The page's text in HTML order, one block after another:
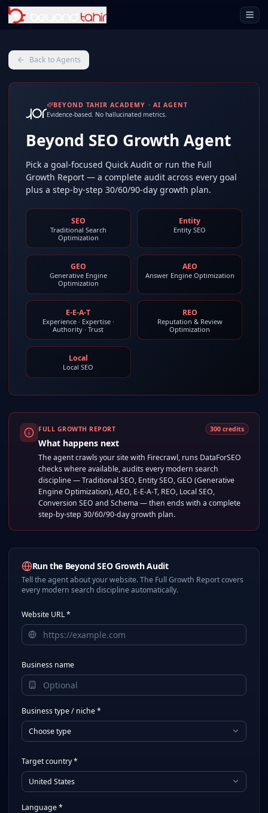
Open
Back to Agents
BEYOND TAHIR ACADEMY · AI AGENT
Evidence-based. No hallucinated metrics.
Beyond SEO Growth Agent
Pick a goal-focused Quick Audit or run the Full
Growth Report — a complete audit across every goal
plus a step-by-step 30/60/90-day growth plan.
SEO
Traditional Search
Optimization
Entity
Entity SEO
GEO
Generative Engine
Optimization
AEO
Answer Engine Optimization
E-E-A-T
Experience · Expertise ·
Authority · Trust
REO
Reputation & Review
Optimization
Local
Local SEO
FULL GROWTH REPORT 300credits
What happens next
The agent crawls your site with Firecrawl, runs DataForSEO
checks where available, audits every modern search
discipline — Traditional SEO, Entity SEO, GEO (Generative
Engine Optimization), AEO, E-E-A-T, REO, Local SEO,
Conversion SEO and Schema — then ends with a complete
step-by-step 30/60/90-day growth plan.
Run the Beyond SEO Growth Audit
Tell the agent about your website. The Full Growth Report covers
every modern search discipline automatically.
Website URL *
Business name
Business type / niche *
Choose type
Target country *
United States
Language *